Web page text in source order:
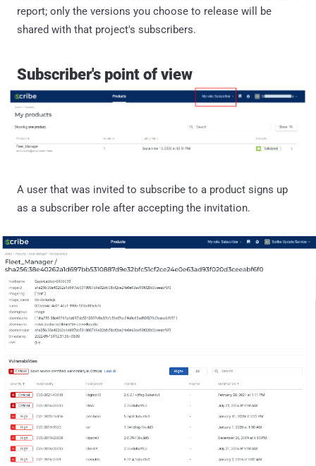
report; only the versions you choose to release will be
shared with that project's subscribers.
Subscriber's point of view
A user that was invited to subscribe to a product signs up
as a subscriber role after accepting the invitation.